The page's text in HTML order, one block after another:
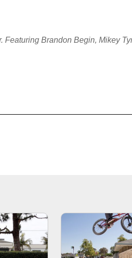
Featuring Brandon Begin, Mikey